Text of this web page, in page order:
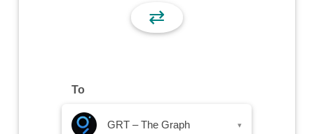
⇄
To
GRT – The Graph ▾